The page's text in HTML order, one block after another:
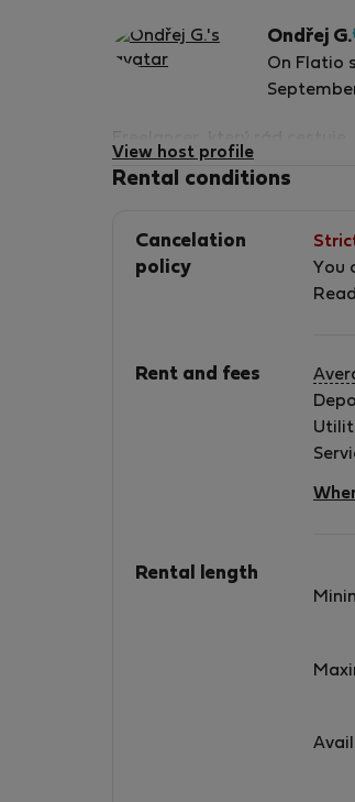
Ondřej G.
On Flatio
zažívá nová dobrodružství.
View host profile
Rental conditions
Cancelation
policy
You
Rent and fees
Rental length